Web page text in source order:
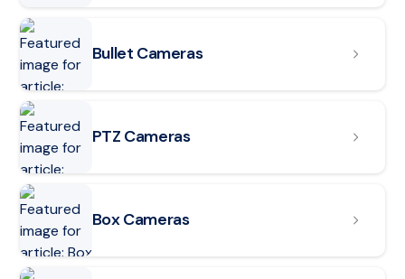
Bullet Cameras
Read article: Bullet Cameras
PTZ Cameras
Read article: PTZ Cameras
Box Cameras
Read article: Box Cameras